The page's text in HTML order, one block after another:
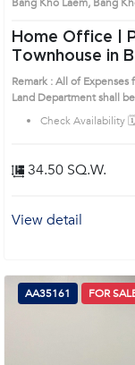
Home Office | Perfect
Townhouse in
Remark : All of
Land Department shall
House code: AA33560, in Bang Kho
This prime location
Check Availability
34.50 SQ.W.
View detail
AA35161 FOR